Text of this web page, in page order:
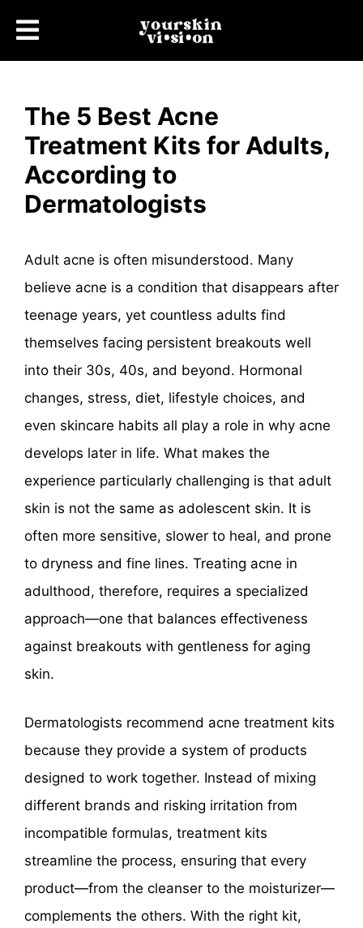
The 5 Best Acne
Treatment Kits for Adults,
According to
Dermatologists
Adult acne is often misunderstood. Many
believe acne is a condition that disappears after
teenage years, yet countless adults find
themselves facing persistent breakouts well
into their 30s, 40s, and beyond. Hormonal
changes, stress, diet, lifestyle choices, and
even skincare habits all play a role in why acne
develops later in life. What makes the
experience particularly challenging is that adult
skin is not the same as adolescent skin. It is
often more sensitive, slower to heal, and prone
to dryness and fine lines. Treating acne in
adulthood, therefore, requires a specialized
approach—one that balances effectiveness
against breakouts with gentleness for aging
skin.
Dermatologists recommend acne treatment kits
because they provide a system of products
designed to work together. Instead of mixing
different brands and risking irritation from
incompatible formulas, treatment kits
streamline the process, ensuring that every
product—from the cleanser to the moisturizer—
complements the others. With the right kit,